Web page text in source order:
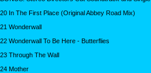
20 In The First Place (Original Abbey Road Mix)
21 Wonderwall
22 Wonderwall To Be Here - Butterflies
23 Through The Wall
24 Mother